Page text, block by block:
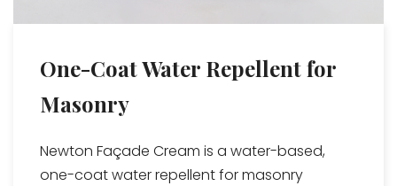
One-Coat Water Repellent for
Masonry
Newton Façade Cream is a water-based,
one-coat water repellent for masonry